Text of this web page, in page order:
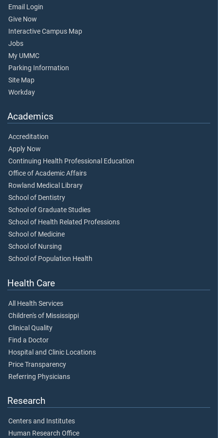
Email Login
Give Now
Interactive Campus Map
Jobs
My UMMC
Parking Information
Site Map
Workday
Academics
Accreditation
Apply Now
Continuing Health Professional Education
Office of Academic Affairs
Rowland Medical Library
School of Dentistry
School of Graduate Studies
School of Health Related Professions
School of Medicine
School of Nursing
School of Population Health
Health Care
All Health Services
Children's of Mississippi
Clinical Quality
Find a Doctor
Hospital and Clinic Locations
Price Transparency
Referring Physicians
Research
Centers and Institutes
Human Research Office